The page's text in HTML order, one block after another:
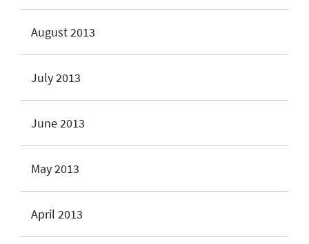
August 2013
July 2013
June 2013
May 2013
April 2013